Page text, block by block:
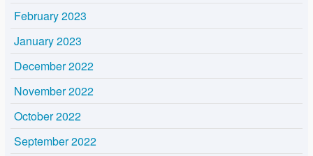
February 2023
January 2023
December 2022
November 2022
October 2022
September 2022